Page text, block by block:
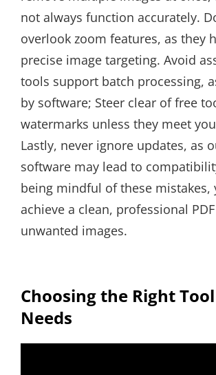
not always function accurately.
overlook zoom features, as they
precise image targeting. Avoid
tools support batch processing,
by software; Steer clear of free
watermarks unless they meet
Lastly, never ignore updates, as
software may lead to
being mindful of these mistakes,
achieve a clean, professional
unwanted images.
Choosing the Right
Needs